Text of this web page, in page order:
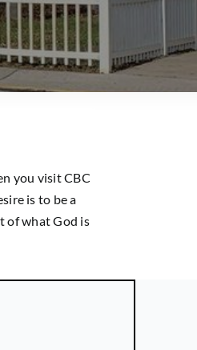
you visit CBC
is to be a
of what God is